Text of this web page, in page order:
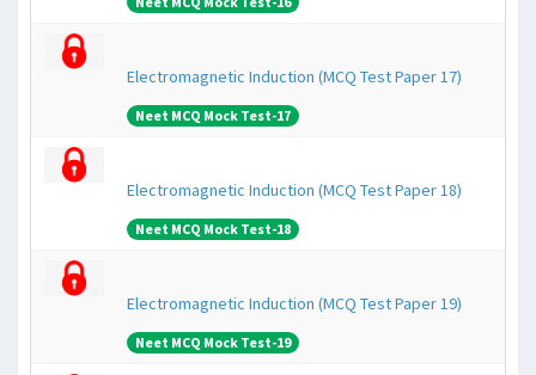
Electromagnetic Induction (MCQ Test Paper 17)
Neet MCQ Mock Test-17
Electromagnetic Induction (MCQ Test Paper 18)
Neet MCQ Mock Test-18
Electromagnetic Induction (MCQ Test Paper 19)
Neet MCQ Mock Test-19